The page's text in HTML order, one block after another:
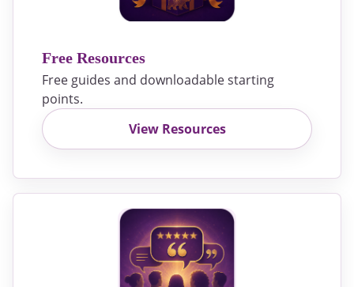
Free Resources
Free guides and downloadable starting
points.
View Resources